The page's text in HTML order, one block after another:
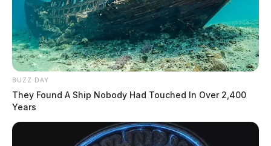
BUZZ DAY
They Found A Ship Nobody Had Touched In Over 2,400
Years